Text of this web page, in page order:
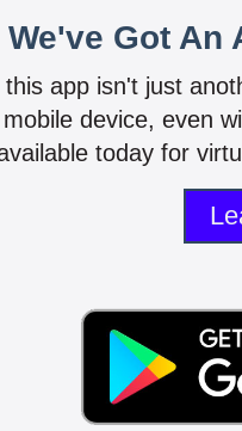
We've Got An
app isn't just
device, even
today for